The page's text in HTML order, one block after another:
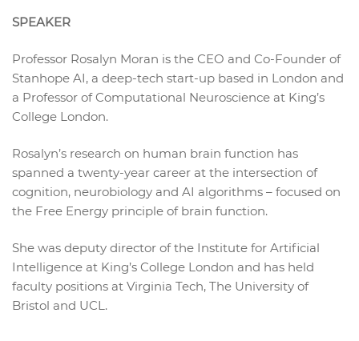
SPEAKER
Professor Rosalyn Moran is the CEO and Co-Founder of
Stanhope AI, a deep-tech start-up based in London and
a Professor of Computational Neuroscience at King’s
College London.
Rosalyn’s research on human brain function has
spanned a twenty-year career at the intersection of
cognition, neurobiology and AI algorithms – focused on
the Free Energy principle of brain function.
She was deputy director of the Institute for Artificial
Intelligence at King’s College London and has held
faculty positions at Virginia Tech, The University of
Bristol and UCL.